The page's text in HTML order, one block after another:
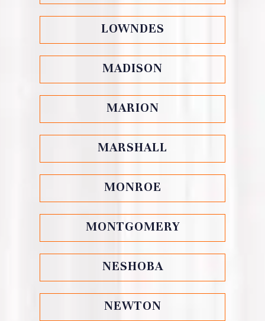
LOWNDES
MADISON
MARION
MARSHALL
MONROE
MONTGOMERY
NESHOBA
NEWTON